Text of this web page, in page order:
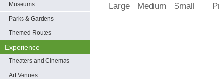
Museums
Parks & Gardens
Themed Routes
Experience
Theaters and Cinemas
Art Venues
Large
Medium Small